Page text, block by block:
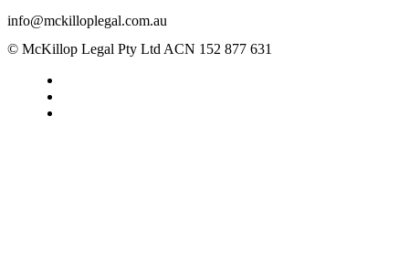
info@mckilloplegal.com.au
© McKillop Legal Pty Ltd ACN 152 877 631